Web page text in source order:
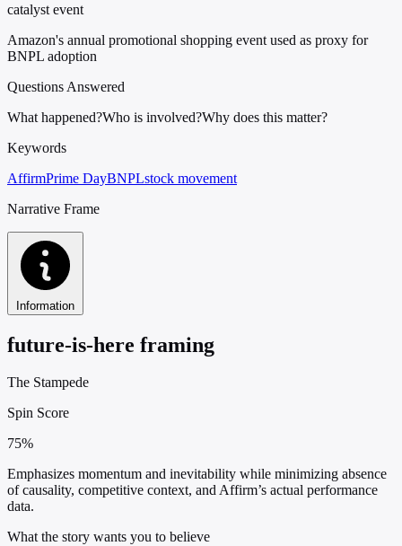
catalyst event
Amazon's annual promotional shopping event used as proxy for
BNPL adoption
Questions Answered
What happened?Who is involved?Why does this matter?
Keywords
AffirmPrime DayBNPLstock movement
Narrative Frame
Information
future-is-here framing
The Stampede
Spin Score
75%
Emphasizes momentum and inevitability while minimizing absence
of causality, competitive context, and Affirm’s actual performance
data.
What the story wants you to believe